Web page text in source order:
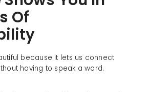
Of
because it lets us connect
having to speak a word.